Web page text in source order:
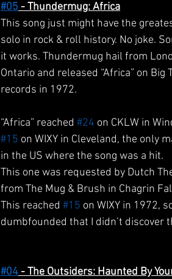
#05 - Thundermug: Africa
This song just might have the
solo in rock & roll history. No joke.
it works. Thundermug hail from
Ontario and released “Africa” on Big
records in 1972.
“Africa” reached #24 on CKLW in
#15 on WIXY in Cleveland, the only
in the US where the song was a hit.
This one was requested by Dutch
from The Mug & Brush in Chagrin
This reached #15 on WIXY in 1972,
dumbfounded that I didn’t discover
#04 - The Outsiders: Haunted By